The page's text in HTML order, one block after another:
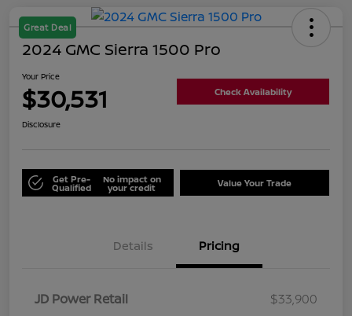
Great Deal
2024 GMC Sierra 1500 Pro
Your Price
$30,531 Check Availability
Disclosure
Get Pre-
Qualified
No impact on
your credit Value Your Trade
Details Pricing
JD Power Retail
$33,900